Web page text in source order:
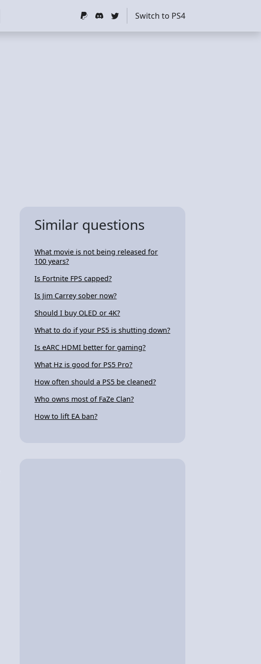
Switch to PS4
Similar questions
What movie is not being released for
100 years?
Is Fortnite FPS capped?
Is Jim Carrey sober now?
Should I buy OLED or 4K?
What to do if your PS5 is shutting down?
Is eARC HDMI better for gaming?
What Hz is good for PS5 Pro?
How often should a PS5 be cleaned?
Who owns most of FaZe Clan?
How to lift EA ban?